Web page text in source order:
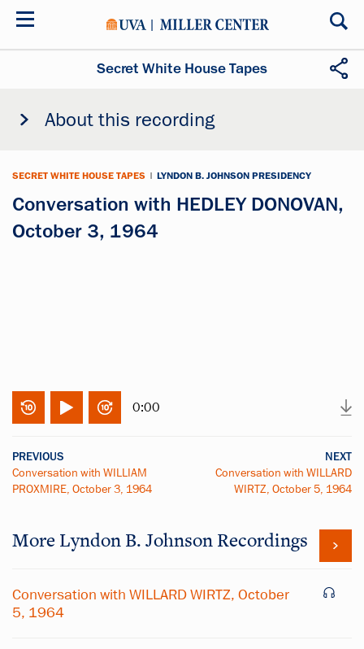
Skip
Secret White House Tapes
About this recording
SECRET WHITE HOUSE TAPES | LYNDON B. JOHNSON PRESIDENCY
Conversation with HEDLEY DONOVAN,
October 3, 1964
0:00
PREVIOUS
Conversation with WILLIAM
PROXMIRE, October 3, 1964
NEXT
Conversation with WILLARD
WIRTZ, October 5, 1964
More Lyndon B. Johnson Recordings
Conversation with WILLARD WIRTZ, October
5, 1964